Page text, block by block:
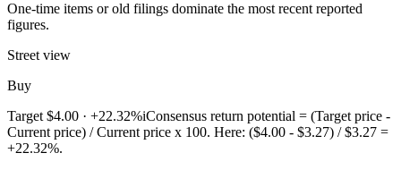
One-time items or old filings dominate the most recent reported
figures.
Street view
Buy
Target $4.00 · +22.32%iConsensus return potential = (Target price -
Current price) / Current price x 100. Here: ($4.00 - $3.27) / $3.27 =
+22.32%.